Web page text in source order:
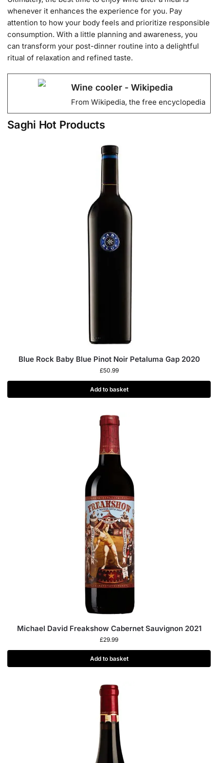
whenever it enhances the experience for you. Pay
attention to how your body feels and prioritize responsible
consumption. With a little planning and awareness, you
can transform your post-dinner routine into a delightful
ritual of relaxation and refined taste.
Wine cooler - Wikipedia
From Wikipedia, the free encyclopedia
Saghi Hot Products
Blue Rock Baby Blue Pinot Noir Petaluma Gap 2020
£50.99
Add to basket
Michael David Freakshow Cabernet Sauvignon 2021
£29.99
Add to basket